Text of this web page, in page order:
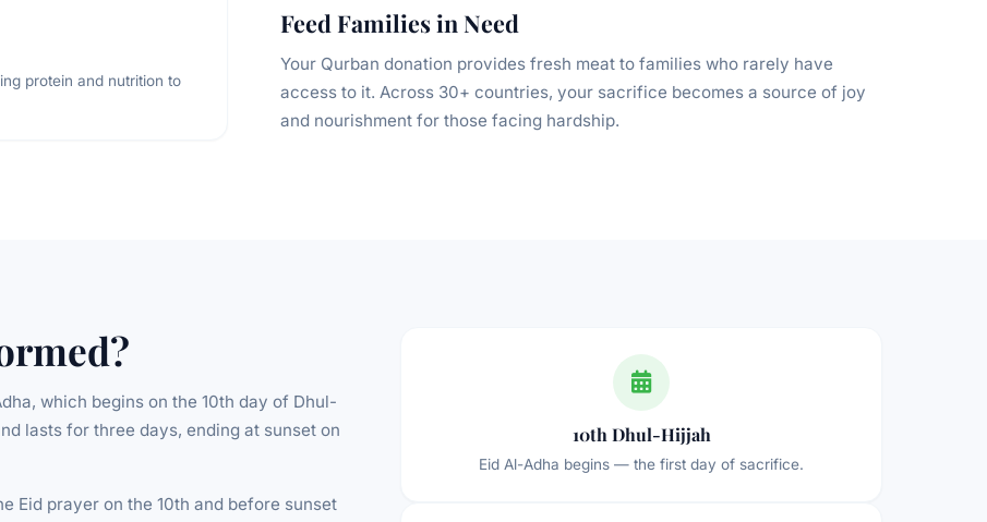
Feed Families in Need
Your Qurban donation provides fresh meat to families who rarely have
access to it. Across 30+ countries, your sacrifice becomes a source of joy
and nourishment for those facing hardship.
protein and nutrition to
which begins on the 10th day of Dhul-
lasts for three days, ending at sunset on
Eid prayer on the 10th and before sunset
10th Dhul-Hijjah
Eid Al-Adha begins — the first day of sacrifice.